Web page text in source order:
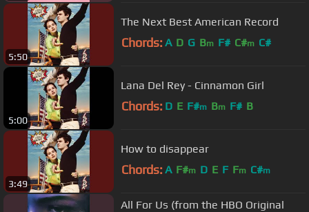
5:50
The Next Best American Record
Chords: A D G Bm F# C#m C#
5:00
Lana Del Rey - Cinnamon Girl
Chords: D E F#m Bm F# B
3:49
How to disappear
Chords: A F#m D E F Fm C#m
All For Us (from the HBO Original